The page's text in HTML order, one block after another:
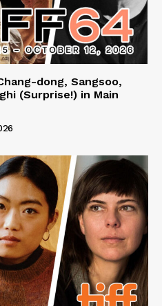
dong, Sangsoo,
(Surprise!) in Main